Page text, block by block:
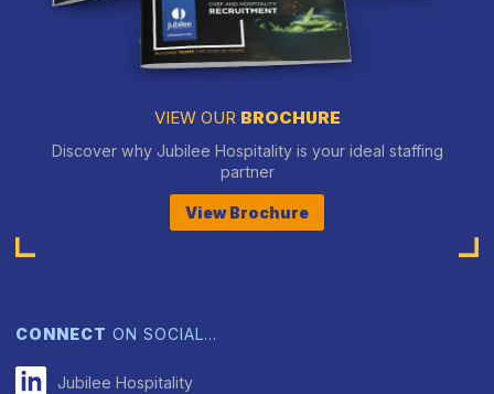
VIEW OUR BROCHURE
Discover why Jubilee Hospitality is your ideal staffing
partner
View Brochure
CONNECT ON SOCIAL…
Jubilee Hospitality